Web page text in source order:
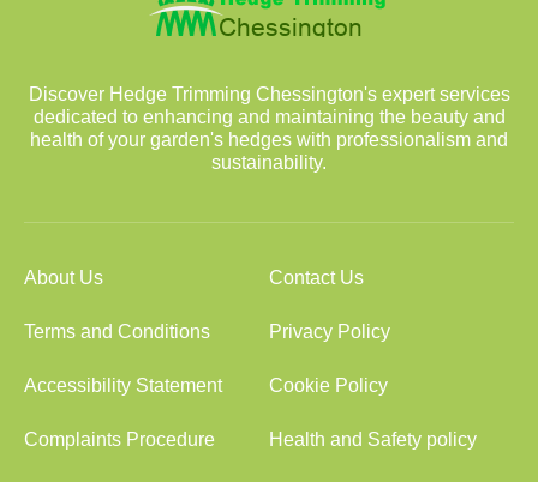
Discover Hedge Trimming Chessington's expert services
dedicated to enhancing and maintaining the beauty and
health of your garden's hedges with professionalism and
sustainability.
About Us Contact Us
Terms and Conditions Privacy Policy
Accessibility Statement Cookie Policy
Complaints Procedure Health and Safety policy